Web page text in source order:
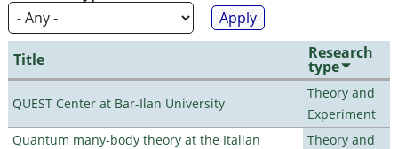
Title Research
type
QUEST Center at Bar-Ilan University
Theory and
Experiment
Quantum many-body theory at the Italian
Theory and